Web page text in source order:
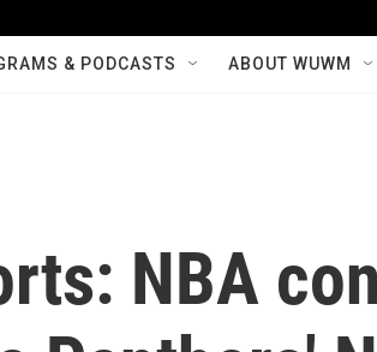
& PODCASTS ABOUT WUWM
NBA